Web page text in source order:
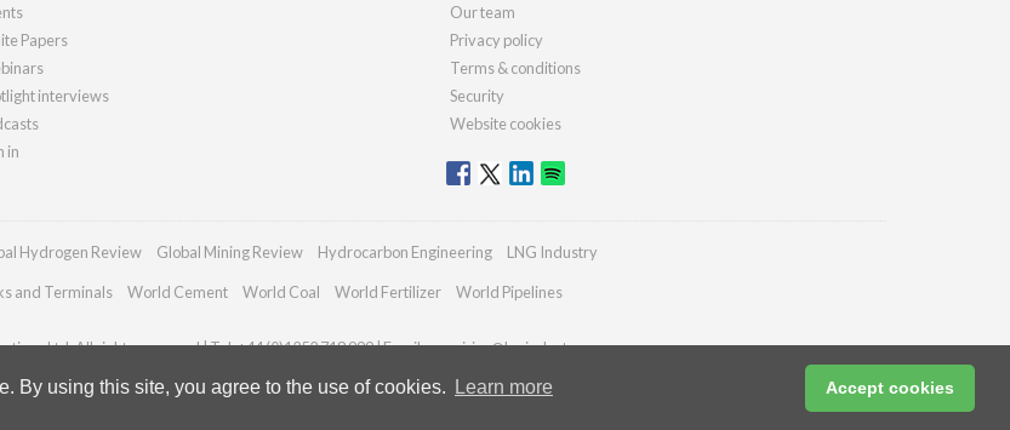
By using this site, you agree to the use of cookies. Learn more Accept cookies
Papers
interviews
in
Our team
Privacy policy
Terms & conditions
Security
Website cookies
Hydrogen Review Global Mining Review Hydrocarbon Engineering LNG Industry
and Terminals World Cement World Coal World Fertilizer World Pipelines
Ltd. All rights reserved | Tel: +44 (0)1252 718 999 | Email:enquiries@lngindustry.com